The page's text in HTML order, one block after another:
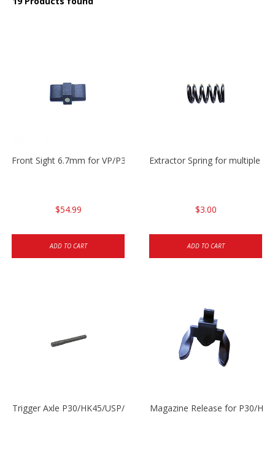
Front Sight 6.7mm for VP/P30/HK45
$54.99
ADD TO CART
Extractor Spring for multiple
$3.00
ADD TO CART
Trigger Axle P30/HK45/USP/P2000 Magazine Release for P30/